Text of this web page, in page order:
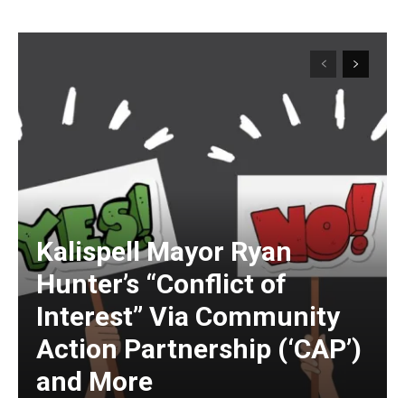
Kalispell Mayor Ryan
Hunter’s “Conflict of
Interest” Via Community
Action Partnership (‘CAP’)
and More